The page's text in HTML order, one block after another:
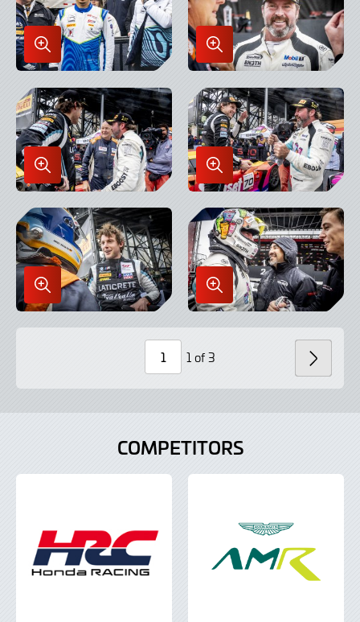
Enlarge
Image
in
Lightbox
Enlarge
Image
in
Lightbox
Enlarge
Image
in
Lightbox
Enlarge
Image
in
Lightbox
Enlarge
Image
in
Enlarge
Image
in
Page
1 of 3 NEXT
COMPETITORS